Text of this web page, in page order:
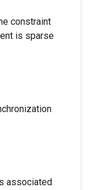
constraint
is sparse
associated